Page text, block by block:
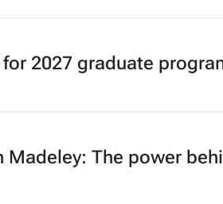
Matching Forum brings
Africa